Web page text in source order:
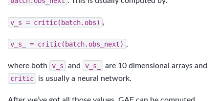
v_s = critic(batch.obs) ,
v_s_ = critic(batch.obs_next) ,
where both v_s and v_s_
are 10 dimensional arrays and
critic
is usually a neural network.